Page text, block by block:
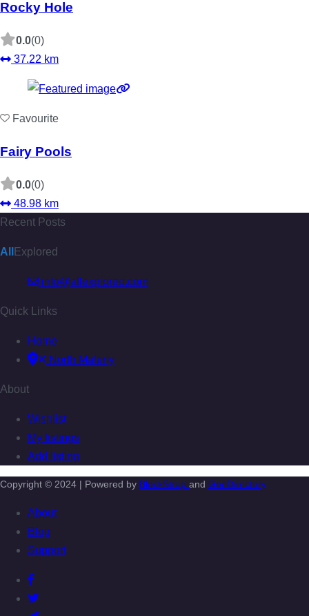
Rocky Hole
0.0(0)
37.22 km
Favourite
Fairy Pools
0.0(0)
48.98 km
Recent Posts
All Explored
info@allexplored.com
Quick Links
Home
North Maleny
About
Wishlist
My listings
Add listing
Copyright © 2024 | Powered by BlockStrap and GeoDirectory
About
Blog
Support